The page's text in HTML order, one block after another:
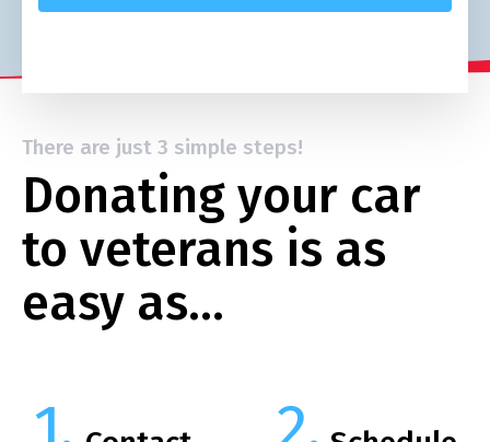
There are just 3 simple steps!
Donating your car
to veterans is as
easy as…